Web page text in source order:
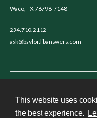
This website uses
the best experience.
Waco, TX 76798-7148
254.710.2112
ask@baylor.libanswers.com